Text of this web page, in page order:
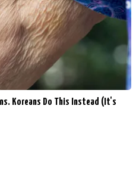
Koreans Do This Instead (It's